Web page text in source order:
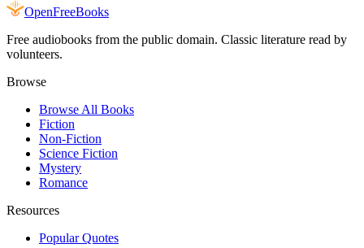
OpenFreeBooks
Free audiobooks from the public domain. Classic literature read by
volunteers.
Browse
Browse All Books
Fiction
Non-Fiction
Science Fiction
Mystery
Romance
Resources
Popular Quotes